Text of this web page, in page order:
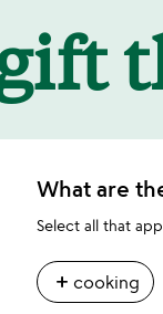
What are
Select all that
add cooking